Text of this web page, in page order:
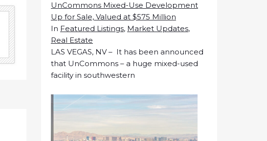
UnCommons Mixed-Use Development
Up for Sale, Valued at $575 Million
In Featured Listings, Market Updates,
Real Estate
LAS VEGAS, NV – It has been announced
that UnCommons – a huge mixed-used
facility in southwestern